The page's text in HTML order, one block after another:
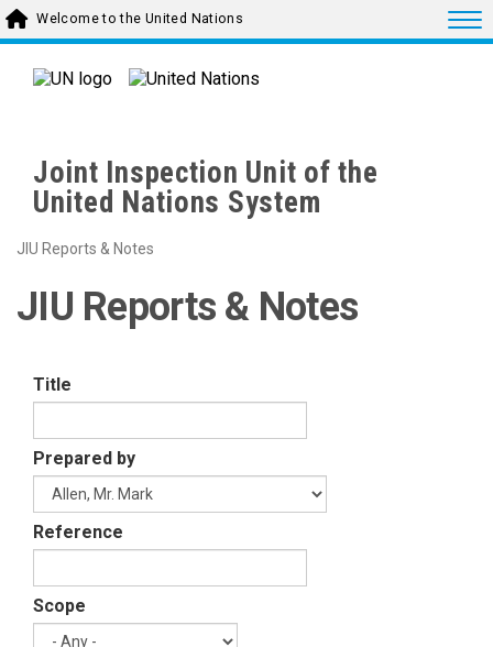
Skip to main content
Welcome to the United Nations
Joint Inspection Unit of the
United Nations System
JIU Reports & Notes
JIU Reports & Notes
Title
Prepared by
Reference
Scope